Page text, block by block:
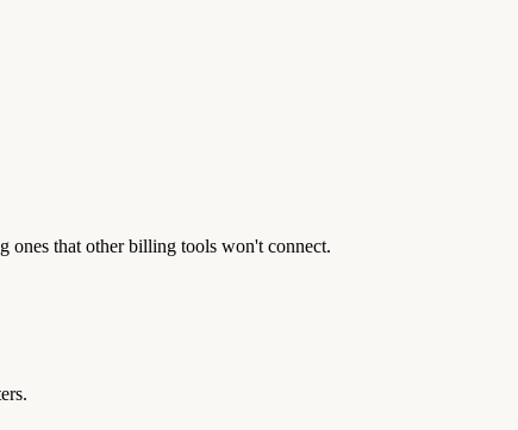
ones that other billing tools won't connect.